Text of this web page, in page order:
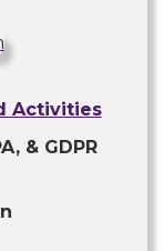
Activities
& GDPR